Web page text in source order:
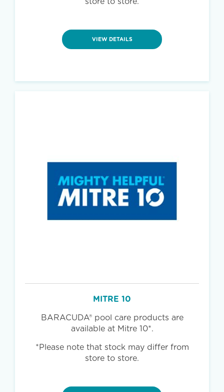
VIEW DETAILS
MITRE 10
BARACUDA® pool care products are
available at Mitre 10*.
*Please note that stock may differ from
store to store.